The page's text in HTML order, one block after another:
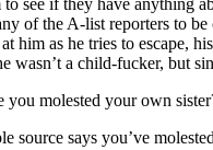
of the A-list reporters to
him as he tries to escape,
wasn’t a child-fucker, but
molested your own
source says you’ve